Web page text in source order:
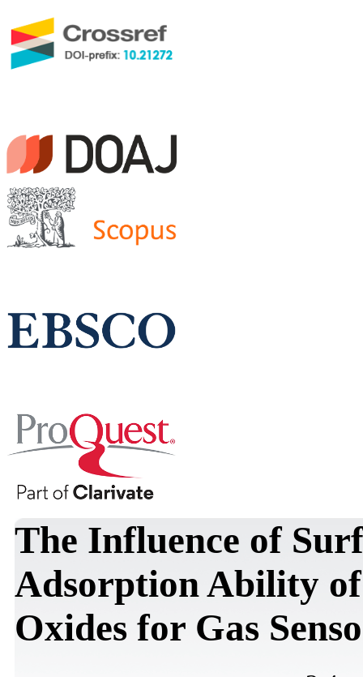
The Influence of
Adsorption Ability
Oxides for Gas